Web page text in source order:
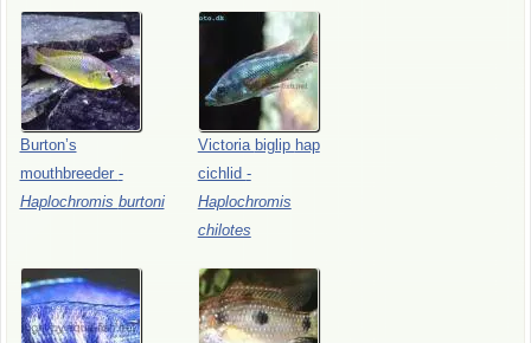
Burton’s
mouthbreeder -
Haplochromis burtoni
Victoria biglip hap
cichlid -
Haplochromis
chilotes